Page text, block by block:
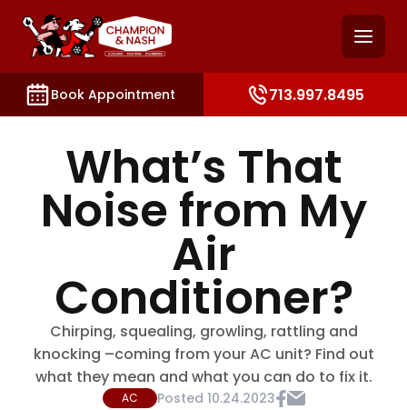
Book Appointment 713.997.8495
access key sections such as booking, contact,
What’s That
Noise from My
Air
Conditioner?
Chirping, squealing, growling, rattling and
knocking –coming from your AC unit? Find out
what they mean and what you can do to fix it.
AC Posted 10.24.2023